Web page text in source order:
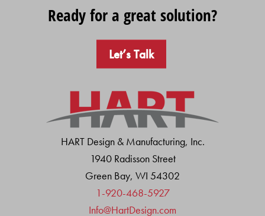
Ready for a great solution?
Let’s Talk
HART Design & Manufacturing, Inc.
1940 Radisson Street
Green Bay, WI 54302
1-920-468-5927
Info@HartDesign.com